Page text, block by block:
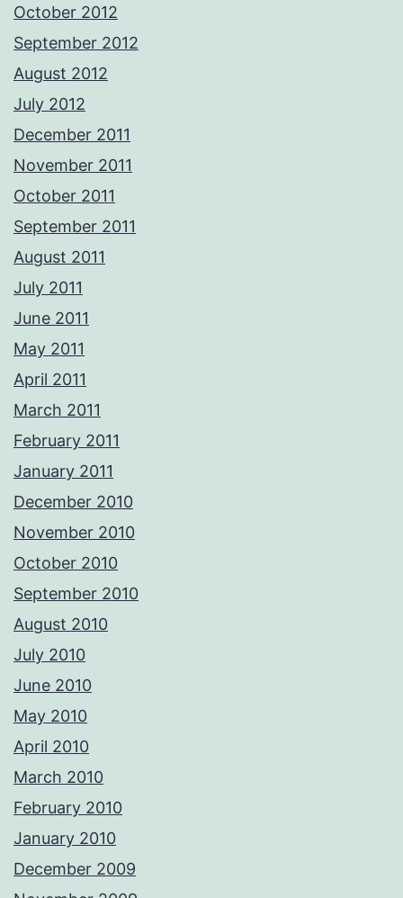
October 2012
September 2012
August 2012
July 2012
December 2011
November 2011
October 2011
September 2011
August 2011
July 2011
June 2011
May 2011
April 2011
March 2011
February 2011
January 2011
December 2010
November 2010
October 2010
September 2010
August 2010
July 2010
June 2010
May 2010
April 2010
March 2010
February 2010
January 2010
December 2009